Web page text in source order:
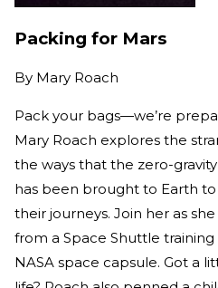
Packing for Mars
By Mary Roach
Pack your bags—we’re
Mary Roach explores the
the ways that the zero-
has been brought to Earth
their journeys. Join her as
from a Space Shuttle
NASA space capsule. Got a